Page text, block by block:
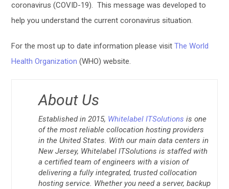
coronavirus (COVID-19). This message was developed to
help you understand the current coronavirus situation.
For the most up to date information please visitThe World
Health Organization (WHO) website.
About Us
Established in 2015, Whitelabel ITSolutions is one
of the most reliable collocation hosting providers
in the United States. With our main data centers in
New Jersey, Whitelabel ITSolutions is staffed with
a certified team of engineers with a vision of
delivering a fully integrated, trusted collocation
hosting service. Whether you need a server, backup